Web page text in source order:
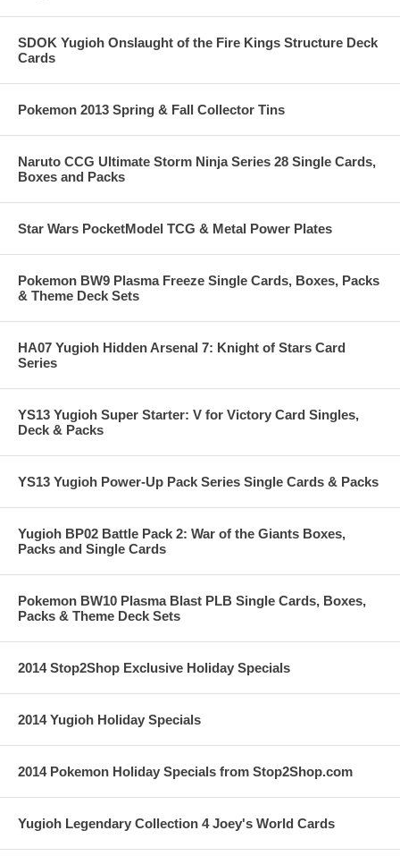
SDOK Yugioh Onslaught of the Fire Kings Structure Deck
Cards
Pokemon 2013 Spring & Fall Collector Tins
Naruto CCG Ultimate Storm Ninja Series 28 Single Cards,
Boxes and Packs
Star Wars PocketModel TCG & Metal Power Plates
Pokemon BW9 Plasma Freeze Single Cards, Boxes, Packs
& Theme Deck Sets
HA07 Yugioh Hidden Arsenal 7: Knight of Stars Card
Series
YS13 Yugioh Super Starter: V for Victory Card Singles,
Deck & Packs
YS13 Yugioh Power-Up Pack Series Single Cards & Packs
Yugioh BP02 Battle Pack 2: War of the Giants Boxes,
Packs and Single Cards
Pokemon BW10 Plasma Blast PLB Single Cards, Boxes,
Packs & Theme Deck Sets
2014 Stop2Shop Exclusive Holiday Specials
2014 Yugioh Holiday Specials
2014 Pokemon Holiday Specials from Stop2Shop.com
Yugioh Legendary Collection 4 Joey's World Cards